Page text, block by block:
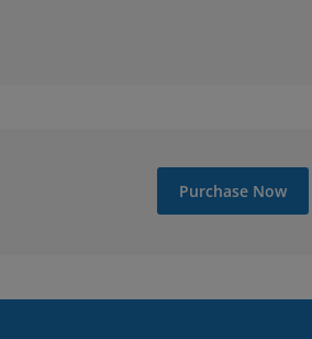
Purchase Now